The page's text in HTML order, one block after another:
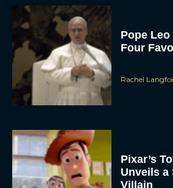
Pope Leo
Four
Rachel
Pixar’s
Unveils a
Villain